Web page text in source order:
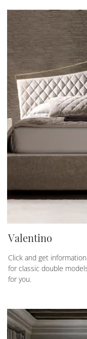
Valentino
Click and get
for classic double
for you.